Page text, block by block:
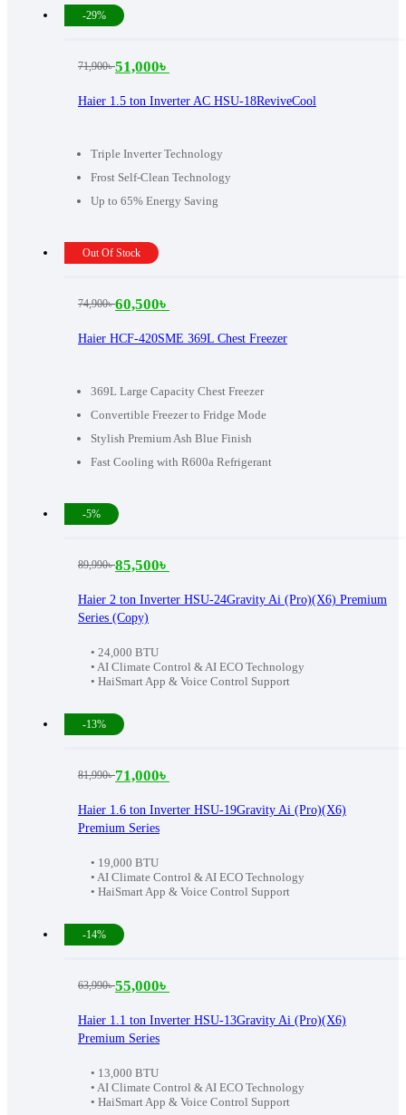
-29%
Triple Inverter Technology
Frost Self-Clean Technology
Up to 65% Energy Saving
Haier 1.5 ton Inverter AC HSU-18ReviveCool
71,900৳
Original
price
71,900৳ .
51,000৳
Current
price
51,000৳ .
Out Of Stock
369L Large Capacity Chest Freezer
Convertible Freezer to Fridge Mode
Stylish Premium Ash Blue Finish
Fast Cooling with R600a Refrigerant
Haier HCF-420SME 369L Chest Freezer
74,900৳
Original
price
74,900৳ .
60,500৳
Current
price
60,500৳ .
-5%
• 24,000 BTU
• AI Climate Control & AI ECO Technology
• HaiSmart App & Voice Control Support
Haier 2 ton Inverter HSU-24Gravity Ai (Pro)(X6) Premium
Series (Copy)
89,990৳
Original
price
was:
89,990৳ .
85,500৳
Current
price
is:
85,500৳ .
-13%
• 19,000 BTU
• AI Climate Control & AI ECO Technology
• HaiSmart App & Voice Control Support
Haier 1.6 ton Inverter HSU-19Gravity Ai (Pro)(X6)
Premium Series
81,990৳
Original
price
was:
81,990৳ .
71,000৳
Current
price
is:
71,000৳ .
-14%
• 13,000 BTU
• AI Climate Control & AI ECO Technology
• HaiSmart App & Voice Control Support
Haier 1.1 ton Inverter HSU-13Gravity Ai (Pro)(X6)
Premium Series
63,990৳
Original
price
was:
63,990৳ .
55,000৳
Current
price
is:
55,000৳ .